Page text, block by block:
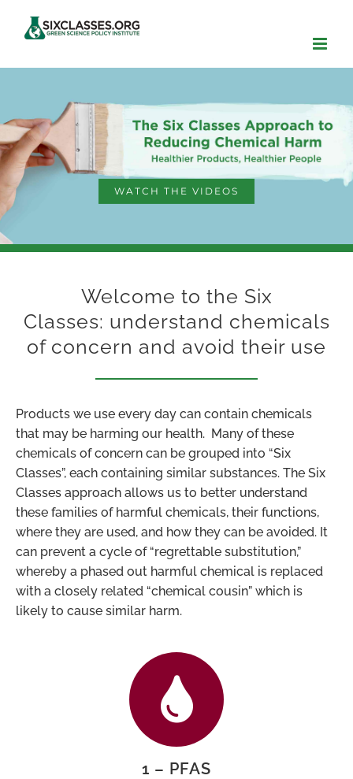
WATCH THE VIDEOS
Welcome to the Six
Classes: understand chemicals
of concern and avoid their use
Products we use every day can contain chemicals
that may be harming our health. Many of these
chemicals of concern can be grouped into “Six
Classes”, each containing similar substances. The Six
Classes approach allows us to better understand
these families of harmful chemicals, their functions,
where they are used, and how they can be avoided. It
can prevent a cycle of “regrettable substitution,”
whereby a phased out harmful chemical is replaced
with a closely related “chemical cousin” which is
likely to cause similar harm.
1 – PFAS